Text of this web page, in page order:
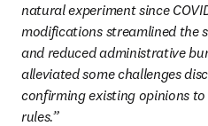
natural experiment since
modifications streamlined the
and reduced administrative
alleviated some challenges
confirming existing opinions
rules.”